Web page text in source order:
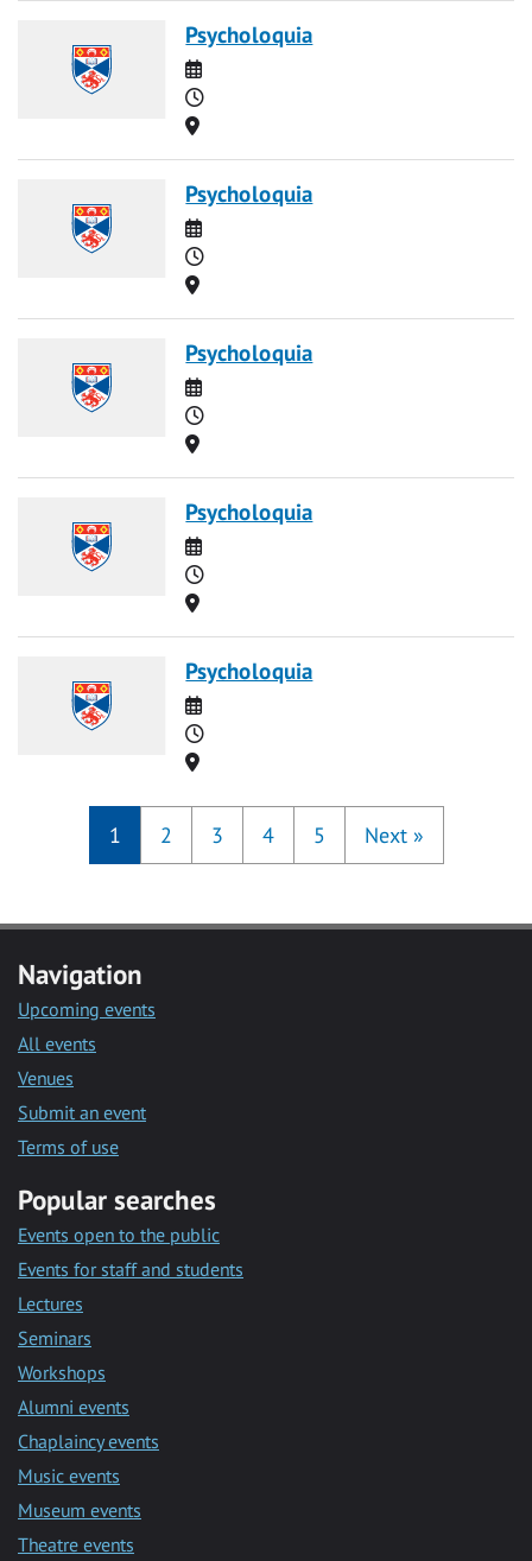
Psycholoquia
Date
Time
Location
Psycholoquia
Date
Time
Location
Psycholoquia
Date
Time
Location
Psycholoquia
Date
Time
Location
Psycholoquia
Date
Time
Location
1 2 3 4 5 Next »
Navigation
Upcoming events
All events
Venues
Submit an event
Terms of use
Popular searches
Events open to the public
Events for staff and students
Lectures
Seminars
Workshops
Alumni events
Chaplaincy events
Music events
Museum events
Theatre events